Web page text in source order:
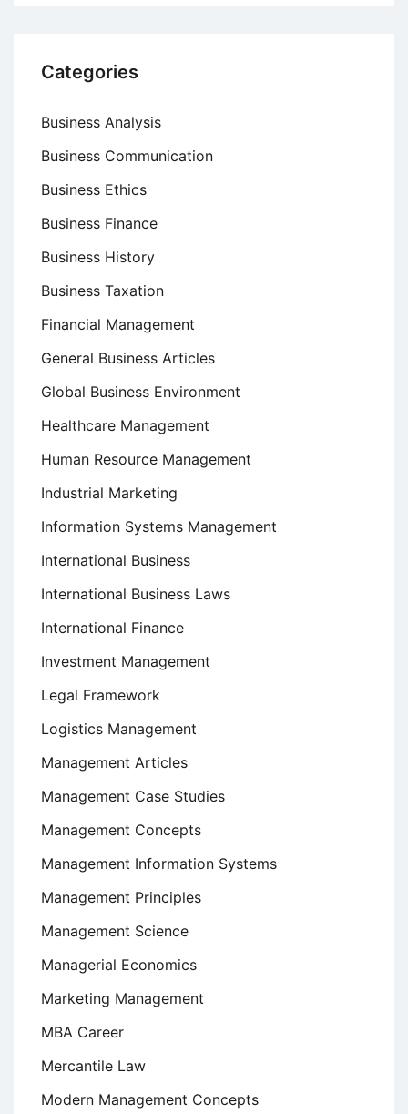
Categories
Business Analysis
Business Communication
Business Ethics
Business Finance
Business History
Business Taxation
Financial Management
General Business Articles
Global Business Environment
Healthcare Management
Human Resource Management
Industrial Marketing
Information Systems Management
International Business
International Business Laws
International Finance
Investment Management
Legal Framework
Logistics Management
Management Articles
Management Case Studies
Management Concepts
Management Information Systems
Management Principles
Management Science
Managerial Economics
Marketing Management
MBA Career
Mercantile Law
Modern Management Concepts